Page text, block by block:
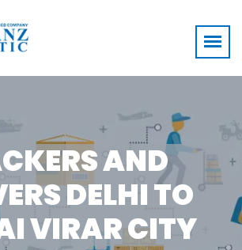
AND
DELHI TO
VIRAR CITY